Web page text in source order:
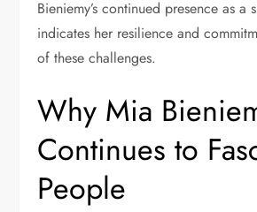
Bieniemy’s continued presence as a
indicates her resilience and
of these challenges.
Why Mia
Continues to
People